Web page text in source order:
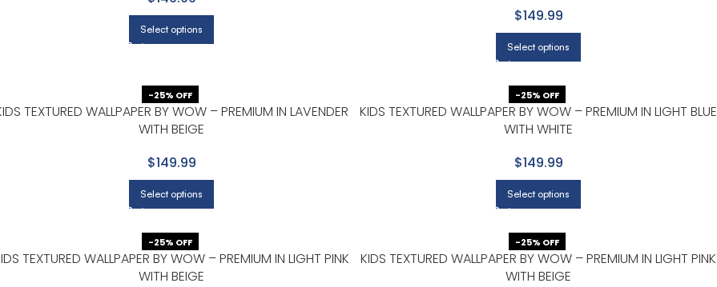
Select options
$149.99
Select options
-25% OFF
TEXTURED WALLPAPER BY WOW – PREMIUM IN LAVENDER
WITH BEIGE
$149.99
Select options
-25% OFF
KIDS TEXTURED WALLPAPER BY WOW – PREMIUM IN LIGHT BLUE
WITH WHITE
$149.99
Select options
-25% OFF
TEXTURED WALLPAPER BY WOW – PREMIUM IN LIGHT PINK
WITH BEIGE
-25% OFF
KIDS TEXTURED WALLPAPER BY WOW – PREMIUM IN LIGHT PINK
WITH BEIGE